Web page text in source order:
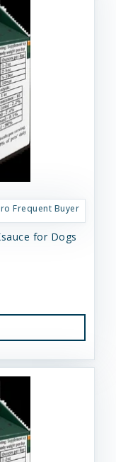
Frequent Buyer
for Dogs